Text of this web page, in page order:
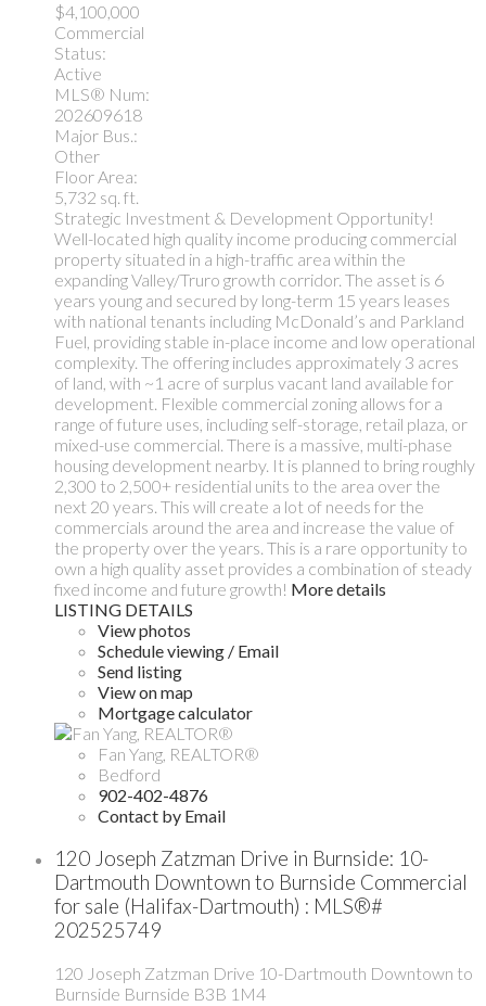
$4,100,000
Commercial
Status:
Active
MLS® Num:
202609618
Major Bus.:
Other
Floor Area:
5,732 sq. ft.
Strategic Investment & Development Opportunity!
Well-located high quality income producing commercial
property situated in a high-traffic area within the
expanding Valley/Truro growth corridor. The asset is 6
years young and secured by long-term 15 years leases
with national tenants including McDonald’s and Parkland
Fuel, providing stable in-place income and low operational
complexity. The offering includes approximately 3 acres
of land, with ~1 acre of surplus vacant land available for
development. Flexible commercial zoning allows for a
range of future uses, including self-storage, retail plaza, or
mixed-use commercial. There is a massive, multi-phase
housing development nearby. It is planned to bring roughly
2,300 to 2,500+ residential units to the area over the
next 20 years. This will create a lot of needs for the
commercials around the area and increase the value of
the property over the years. This is a rare opportunity to
own a high quality asset provides a combination of steady
fixed income and future growth! More details
LISTING DETAILS
View photos
Schedule viewing / Email
Send listing
View on map
Mortgage calculator
Fan Yang, REALTOR®
Bedford
902-402-4876
Contact by Email
120 Joseph Zatzman Drive in Burnside: 10-
Dartmouth Downtown to Burnside Commercial
for sale (Halifax-Dartmouth) : MLS®#
202525749
120 Joseph Zatzman Drive 10-Dartmouth Downtown to
Burnside Burnside B3B 1M4